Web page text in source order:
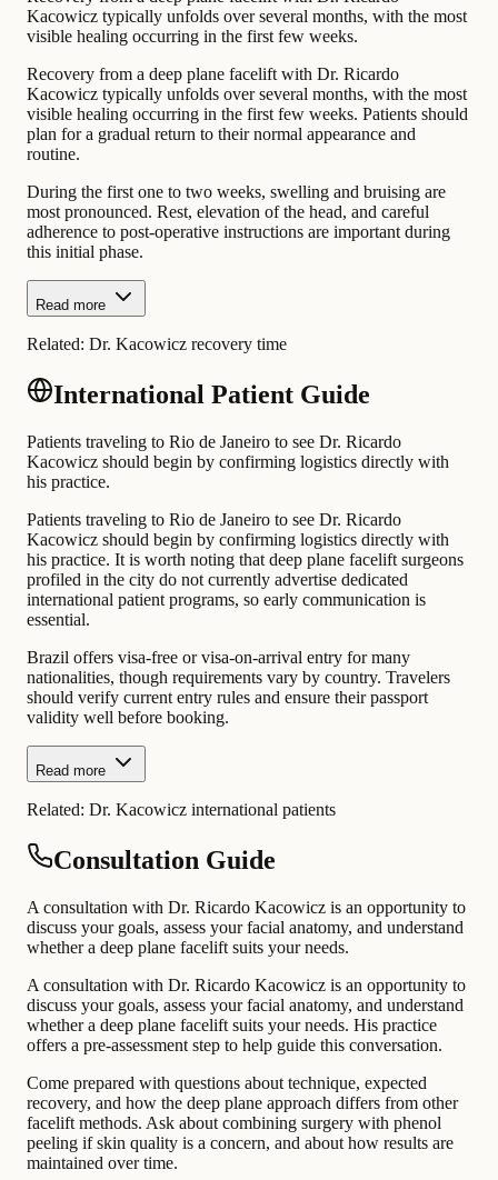
Kacowicz typically unfolds over several months, with the most
visible healing occurring in the first few weeks.
Recovery from a deep plane facelift with Dr. Ricardo
Kacowicz typically unfolds over several months, with the most
visible healing occurring in the first few weeks. Patients should
plan for a gradual return to their normal appearance and
routine.
During the first one to two weeks, swelling and bruising are
most pronounced. Rest, elevation of the head, and careful
adherence to post-operative instructions are important during
this initial phase.
Read more
Related: Dr. Kacowicz recovery time
International Patient Guide
Patients traveling to Rio de Janeiro to see Dr. Ricardo
Kacowicz should begin by confirming logistics directly with
his practice.
Patients traveling to Rio de Janeiro to see Dr. Ricardo
Kacowicz should begin by confirming logistics directly with
his practice. It is worth noting that deep plane facelift surgeons
profiled in the city do not currently advertise dedicated
international patient programs, so early communication is
essential.
Brazil offers visa-free or visa-on-arrival entry for many
nationalities, though requirements vary by country. Travelers
should verify current entry rules and ensure their passport
validity well before booking.
Read more
Related: Dr. Kacowicz international patients
Consultation Guide
A consultation with Dr. Ricardo Kacowicz is an opportunity to
discuss your goals, assess your facial anatomy, and understand
whether a deep plane facelift suits your needs.
A consultation with Dr. Ricardo Kacowicz is an opportunity to
discuss your goals, assess your facial anatomy, and understand
whether a deep plane facelift suits your needs. His practice
offers a pre-assessment step to help guide this conversation.
Come prepared with questions about technique, expected
recovery, and how the deep plane approach differs from other
facelift methods. Ask about combining surgery with phenol
peeling if skin quality is a concern, and about how results are
maintained over time.